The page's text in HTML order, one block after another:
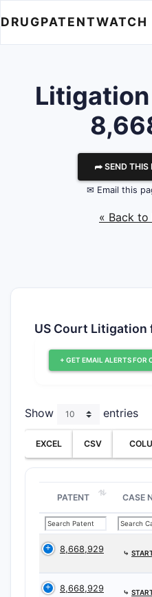
DRUGPATENTWATCH
⮫ SEND THIS
✉ Email this
« Back to
US Court Litigation
+ GET EMAIL ALERTS FOR
Show entries
EXCEL CSV
PATENT CASE
8,668,929 ⤷
8,668,929 ⤷